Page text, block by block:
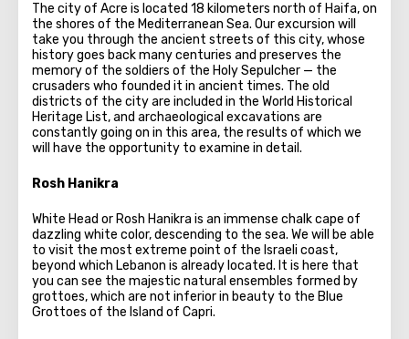
The city of Acre is located 18 kilometers north of Haifa, on
the shores of the Mediterranean Sea. Our excursion will
take you through the ancient streets of this city, whose
history goes back many centuries and preserves the
memory of the soldiers of the Holy Sepulcher — the
crusaders who founded it in ancient times. The old
districts of the city are included in the World Historical
Heritage List, and archaeological excavations are
constantly going on in this area, the results of which we
will have the opportunity to examine in detail.
Rosh Hanikra
White Head or Rosh Hanikra is an immense chalk cape of
dazzling white color, descending to the sea. We will be able
to visit the most extreme point of the Israeli coast,
beyond which Lebanon is already located. It is here that
you can see the majestic natural ensembles formed by
grottoes, which are not inferior in beauty to the Blue
Grottoes of the Island of Capri.